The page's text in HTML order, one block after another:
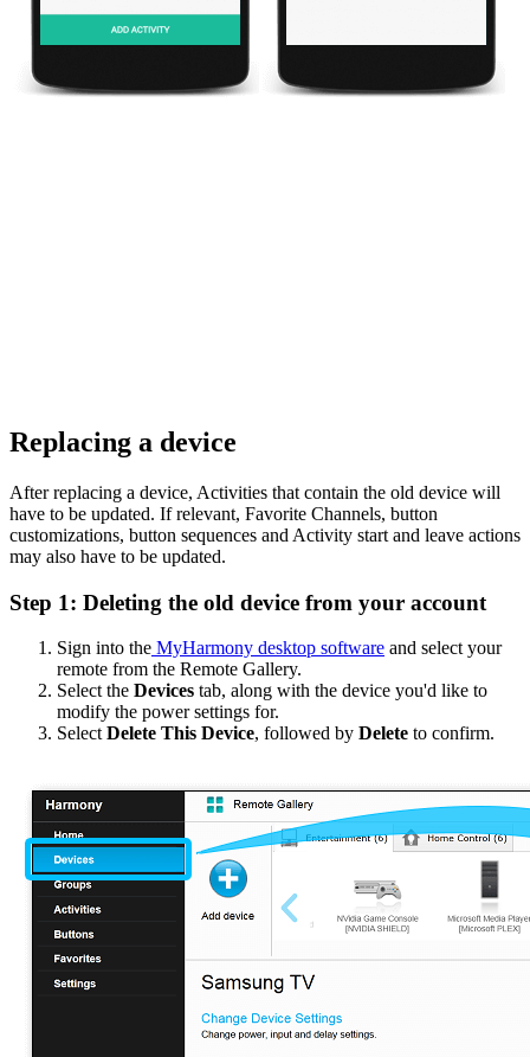
Replacing a device
After replacing a device, Activities that contain the old device will
have to be updated. If relevant, Favorite Channels, button
customizations, button sequences and Activity start and leave actions
may also have to be updated.
Step 1: Deleting the old device from your account
Sign into the MyHarmony desktop software and select your
remote from the Remote Gallery.
Select the Devices tab, along with the device you'd like to
modify the power settings for.
Select Delete This Device, followed by Delete to confirm.